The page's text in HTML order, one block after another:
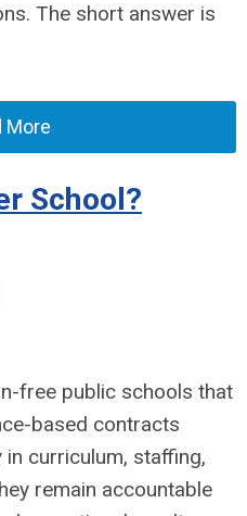
The short answer is
More
School?
free public schools that
based contracts
curriculum, staffing,
remain accountable